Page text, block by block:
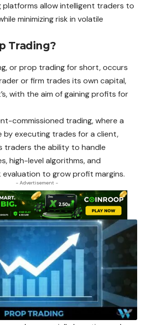
allow intelligent traders to
minimizing risk in volatile
Trading?
or prop trading for short, occurs
or firm trades its own capital,
with the aim of gaining profits for
commissioned trading, where a
by executing trades for a client,
traders the ability to handle
high-level algorithms, and
to grow profit margins.
- Advertisement -